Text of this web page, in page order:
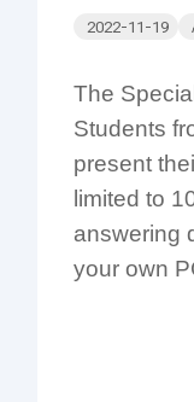
2022-11-19
The
Students
present
limited to
answering
your own